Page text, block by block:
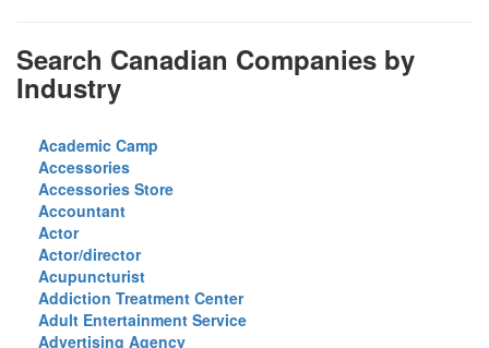
Search Canadian Companies by
Industry
Academic Camp
Accessories
Accessories Store
Accountant
Actor
Actor/director
Acupuncturist
Addiction Treatment Center
Adult Entertainment Service
Advertising Agency